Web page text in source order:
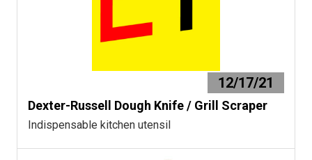
12/17/21
Dexter-Russell Dough Knife / Grill Scraper
Indispensable kitchen utensil